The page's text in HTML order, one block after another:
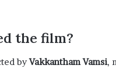
the film?
byVakkantham Vamsi,